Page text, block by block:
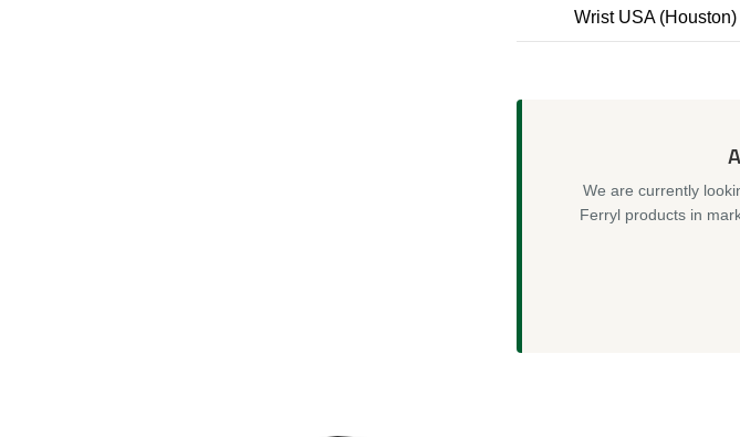
Wrist USA (Houston)
We are currently
Ferryl products in